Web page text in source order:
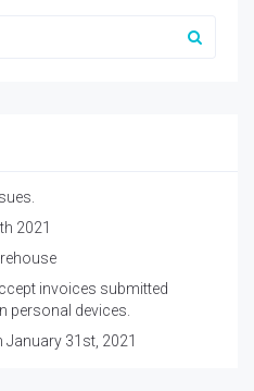
2021
invoices submitted
personal devices.
January 31st, 2021